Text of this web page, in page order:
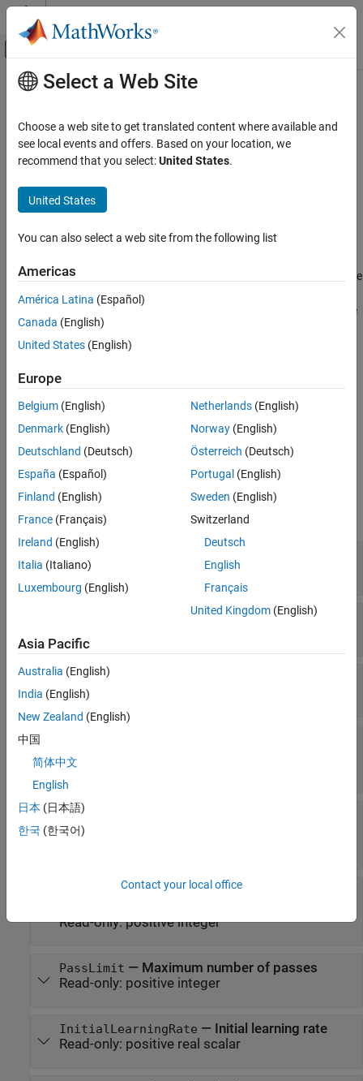
Skip to content
Off-Canvas Navigation Menu Toggle
Documentation Home
Statistics and Machine Learning Toolbox
Classification
Model Building and Assessment
Dimensionality Reduction and Feature
FeatureSelectionNCAClassification
Description
Creation
Object Functions
Examples
Version History
Main Content
FeatureSelectionNCAClassification
Feature selection for classification using neighborhood
component analysis (NCA)
expand all in page
Description
FeatureSelectionNCAClassificationobject contains the data,
neighborhood component analysis (NCA) model.
learns the
feature weights using a diagonal adaptation of NCA and returns
an instance of a
object. The
function achieves feature selection by regularizing the feature
weights.
Creation
Create aFeatureSelectionNCAClassificationobject using
fscnca .
Properties
expand all
NCA Properties
Read-only:
Regularization parameter
FitMethod
Read-only:
model
Read-only:
GradientTolerance
tolerance on gradient norm
IterationLimit —Maximum number of
Read-only:positive integer
PassLimit — Maximum number of passes
Read-only: positive integer
InitialLearningRate — Initial learning rate
Read-only: positive real scalar
Select a Web Site
Choose a web site to get translated content where available and
see local events and offers. Based on your location, we
recommend that you select:United States.
United States
You can also select a web site from the following list
Americas
América Latina (Español)
Canada (English)
United States (English)
Europe
Belgium (English)
Denmark (English)
Deutschland (Deutsch)
España (Español)
Finland (English)
France (Français)
Ireland (English)
Italia (Italiano)
Luxembourg (English)
Netherlands(English)
Norway(English)
Österreich (Deutsch)
Portugal (English)
Sweden (English)
Switzerland
Deutsch
English
Français
United Kingdom(English)
Asia Pacific
Australia (English)
India (English)
New Zealand (English)
中国
简体中文
English
日本 (日本語)
한국 (한국어)
Contact your local office